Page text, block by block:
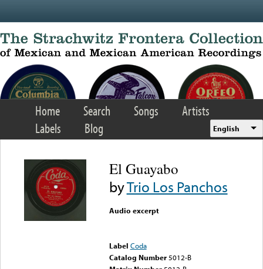
Home Search Songs
Artists
Labels
Blog English
El Guayabo
byTrio Los Panchos
Audio excerpt
Label Coda
Catalog Number 5012-B